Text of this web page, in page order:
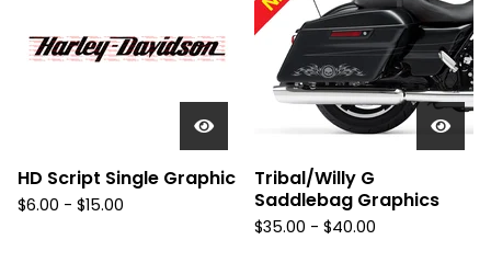
HD Script Single Graphic
$6.00 - $15.00
Tribal/Willy G
Saddlebag Graphics
$35.00 - $40.00